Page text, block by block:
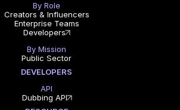
By Role
Creators & Influencers
Enterprise Teams
Developers
By Mission
Public Sector
DEVELOPERS
API
Dubbing API